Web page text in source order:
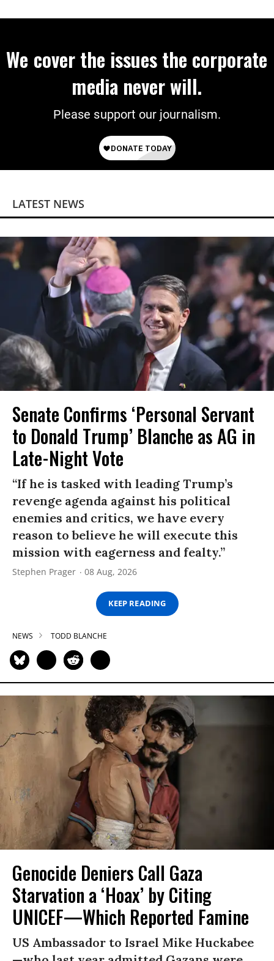
We cover the issues the corporate
media never will.
Please support our journalism.
LATEST NEWS
Senate Confirms ‘Personal Servant
to Donald Trump’ Blanche as AG in
Late-Night Vote
“If he is tasked with leading Trump’s
revenge agenda against his political
enemies and critics, we have every
reason to believe he will execute this
mission with eagerness and fealty.”
Stephen Prager 08 Aug, 2026
KEEP READING
NEWS TODD BLANCHE
Genocide Deniers Call Gaza
Starvation a ‘Hoax’ by Citing
UNICEF—Which Reported Famine
US Ambassador to Israel Mike Huckabee